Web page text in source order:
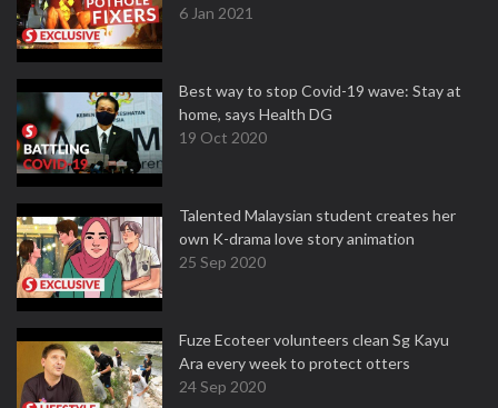
6 Jan 2021
Best way to stop Covid-19 wave: Stay at
home, says Health DG
19 Oct 2020
Talented Malaysian student creates her
own K-drama love story animation
25 Sep 2020
Fuze Ecoteer volunteers clean Sg Kayu
Ara every week to protect otters
24 Sep 2020